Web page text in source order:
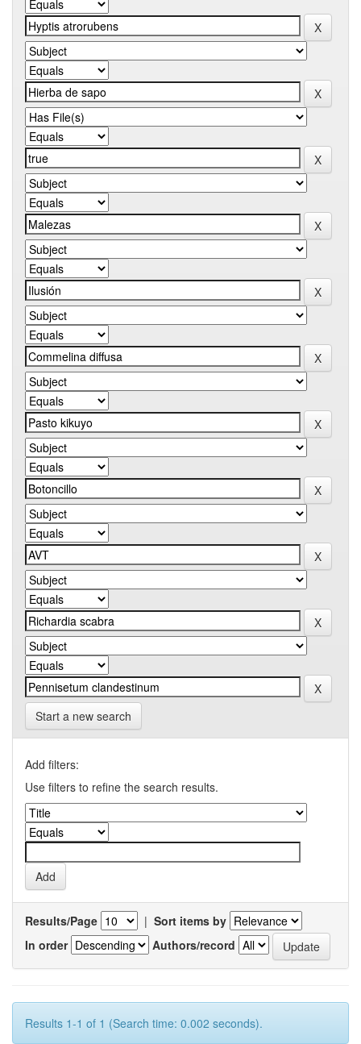
Start a new search
Add filters:
Use filters to refine the search results.
Results/Page | Sort items by
In order
Authors/record
Results 1-1 of 1 (Search time: 0.002 seconds).